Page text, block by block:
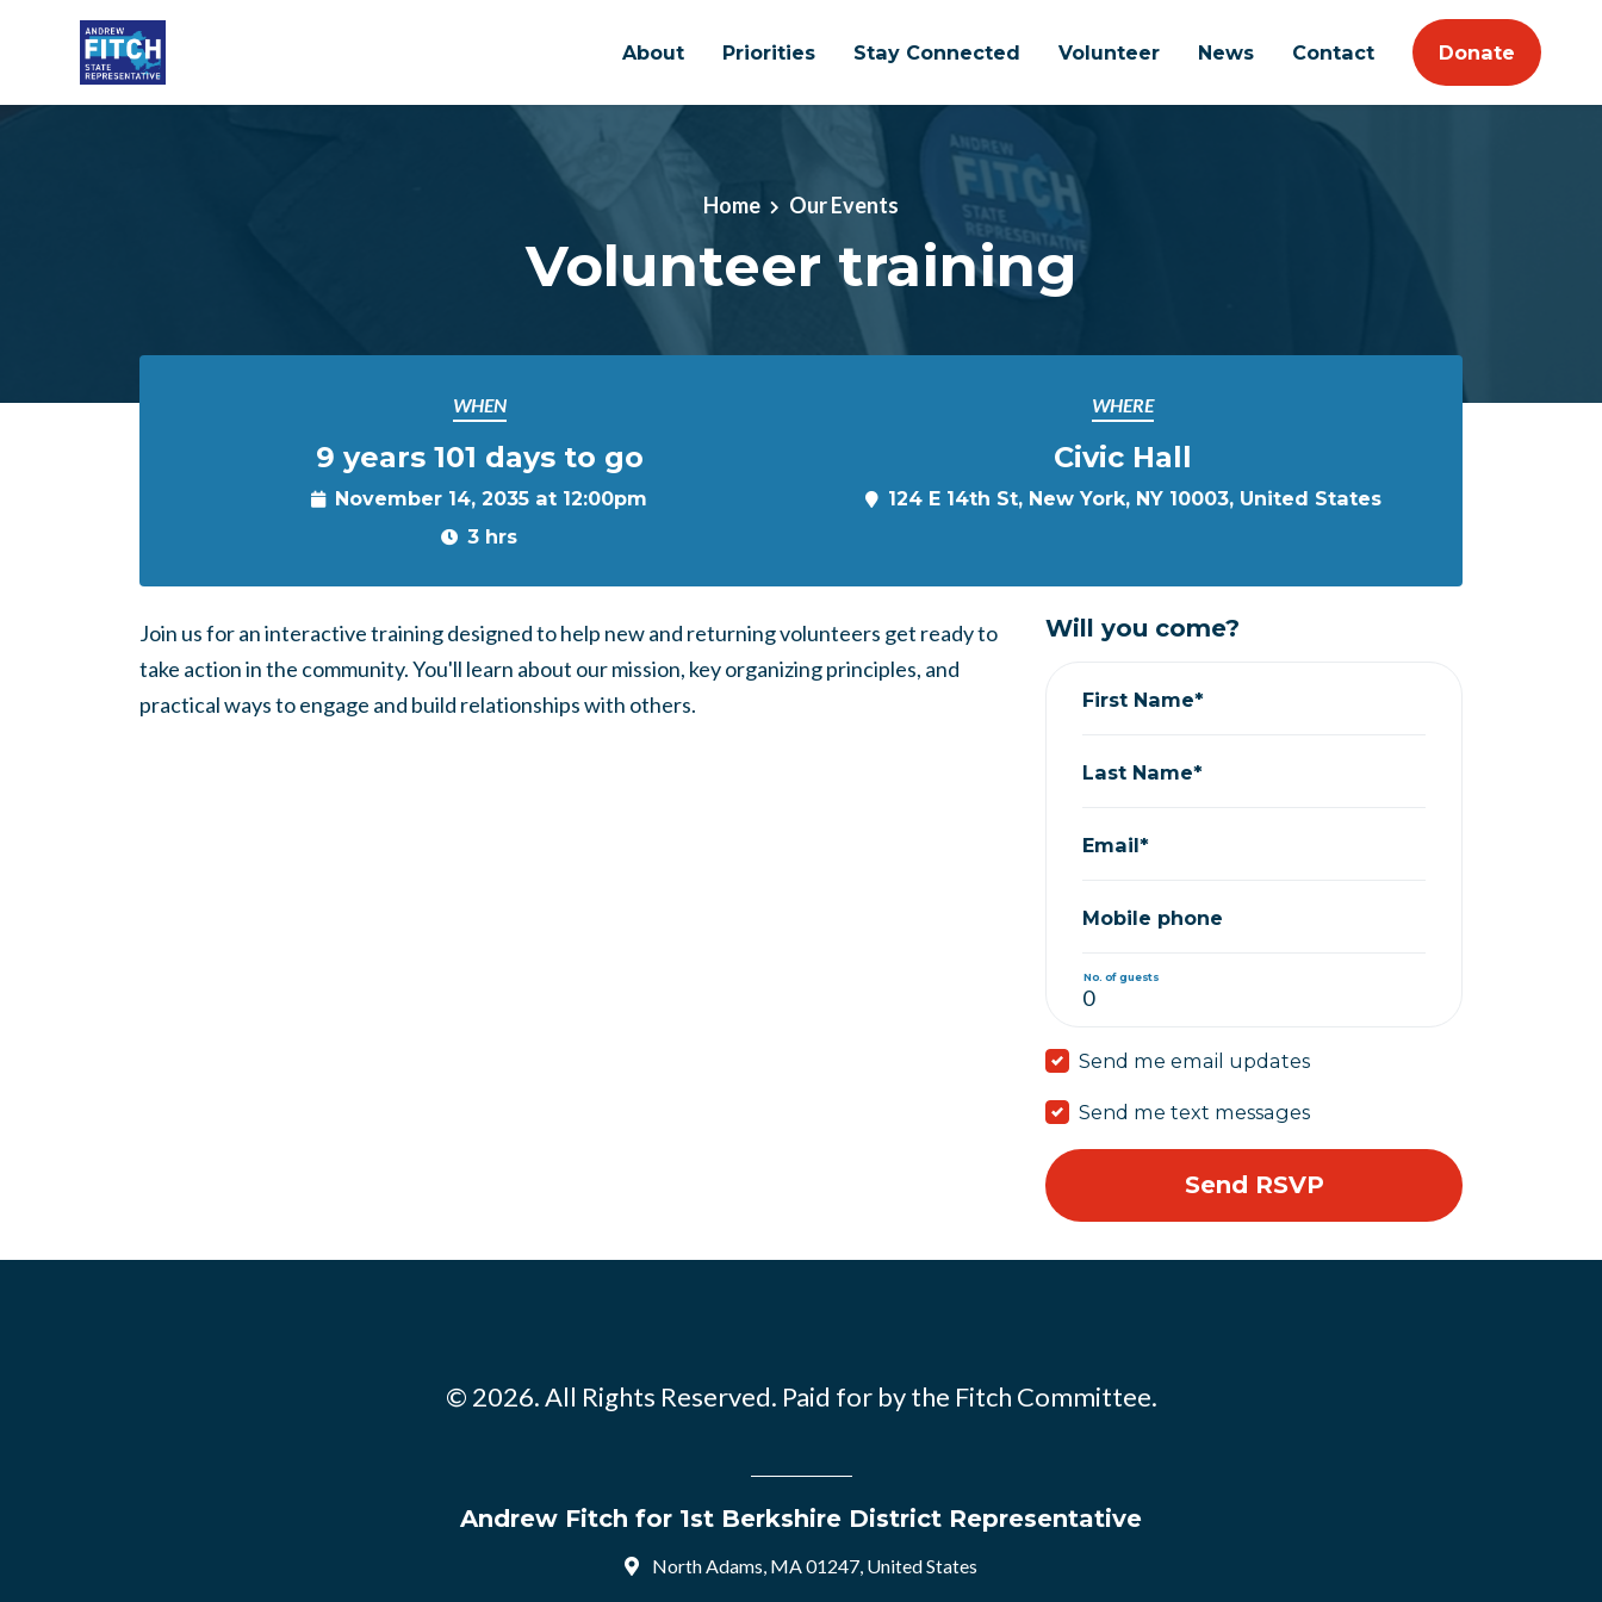
About Priorities Stay Connected Volunteer News Contact Donate
Home Our Events
Volunteer training
WHEN
9 years 101 days to go
November 14, 2035 at 12:00pm
3 hrs
WHERE
Civic Hall
124 E 14th St, New York, NY 10003, United States
Join us for an interactive training designed to help new and returning volunteers get ready to
take action in the community. You'll learn about our mission, key organizing principles, and
practical ways to engage and build relationships with others.
Will you come?
First Name*
Last Name*
Email*
Mobile phone
No. of guests
Send me email updates
Send me text messages
© 2026. All Rights Reserved. Paid for by the Fitch Committee.
Andrew Fitch for 1st Berkshire District Representative
North Adams, MA 01247, United States